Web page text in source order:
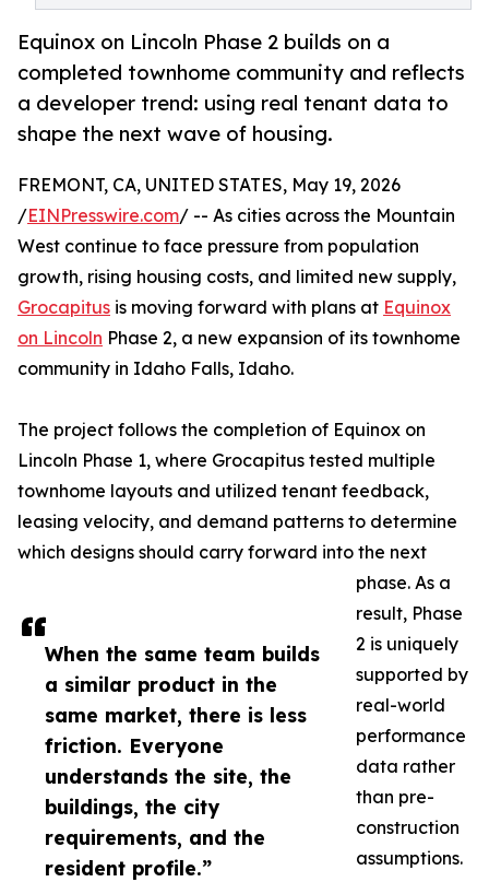
Equinox on Lincoln Phase 2 builds on a
completed townhome community and reflects
a developer trend: using real tenant data to
shape the next wave of housing.
When the same team builds
a similar product in the
same market, there is less
friction. Everyone
understands the site, the
buildings, the city
requirements, and the
resident profile.”
FREMONT, CA, UNITED STATES, May 19, 2026
/EINPresswire.com/ -- As cities across the Mountain
West continue to face pressure from population
growth, rising housing costs, and limited new supply,
Grocapitus is moving forward with plans at Equinox
on Lincoln Phase 2, a new expansion of its townhome
community in Idaho Falls, Idaho.
The project follows the completion of Equinox on
Lincoln Phase 1, where Grocapitus tested multiple
townhome layouts and utilized tenant feedback,
leasing velocity, and demand patterns to determine
which designs should carry forward into the next
phase. As a
result, Phase
2 is uniquely
supported by
real-world
performance
data rather
than pre-
construction
assumptions.